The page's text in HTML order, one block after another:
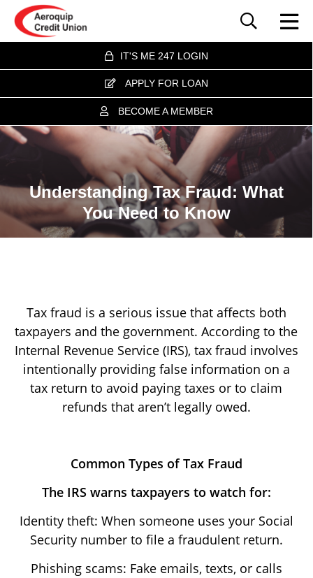
IT'S ME 247 LOGIN
APPLY FOR LOAN
BECOME A MEMBER
Understanding Tax Fraud: What
You Need to Know
Tax fraud is a serious issue that affects both
taxpayers and the government. According to the
Internal Revenue Service (IRS), tax fraud involves
intentionally providing false information on a
tax return to avoid paying taxes or to claim
refunds that aren’t legally owed.
Common Types of Tax Fraud
The IRS warns taxpayers to watch for:
Identity theft: When someone uses your Social
Security number to file a fraudulent return.
Phishing scams: Fake emails, texts, or calls